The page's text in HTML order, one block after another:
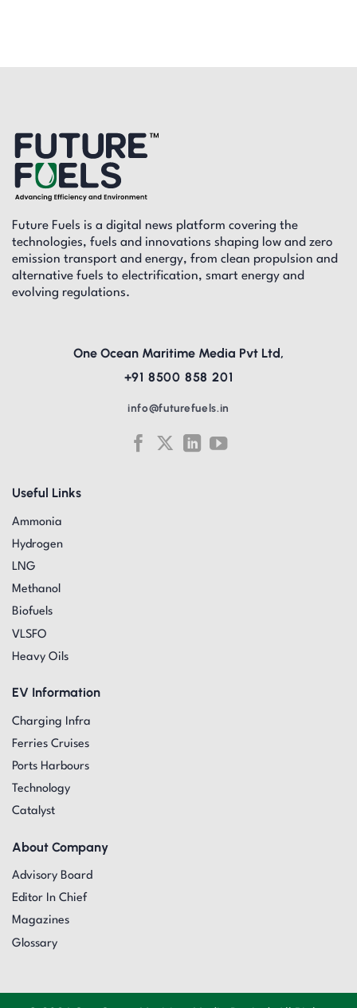
Future Fuels is a digital news platform covering the
technologies, fuels and innovations shaping low and zero
emission transport and energy, from clean propulsion and
alternative fuels to electrification, smart energy and
evolving regulations.
Useful Links
Ammonia
Hydrogen
LNG
Methanol
Biofuels
VLSFO
Heavy Oils
EV Information
Charging Infra
Ferries Cruises
Ports Harbours
Technology
Catalyst
About Company
Advisory Board
Editor In Chief
Magazines
Glossary
One Ocean Maritime Media Pvt Ltd,
+91 8500 858 201
info@futurefuels.in